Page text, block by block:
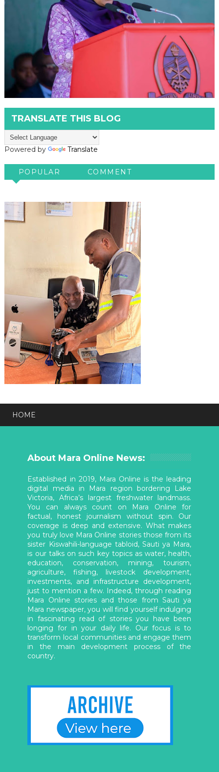
TRANSLATE THIS BLOG
Powered by Translate
POPULAR COMMENT
HOME
About Mara Online News:
Established in 2019, Mara Online is the leading
digital media in Mara region bordering Lake
Victoria, Africa’s largest freshwater landmass.
You can always count on Mara Online for
factual, honest journalism without spin. Our
coverage is deep and extensive. What makes
you truly love Mara Online stories those from its
sister Kiswahili-language tabloid, Sauti ya Mara,
is our talks on such key topics as water, health,
education, conservation, mining, tourism,
agriculture, fishing, livestock development,
investments, and infrastructure development,
just to mention a few. Indeed, through reading
Mara Online stories and those from Sauti ya
Mara newspaper, you will find yourself indulging
in fascinating read of stories you have been
longing for in your daily life. Our focus is to
transform local communities and engage them
in the main development process of the
country.